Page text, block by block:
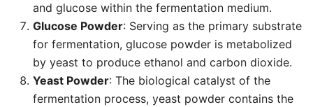
and glucose within the fermentation medium.
Glucose Powder: Serving as the primary substrate
for fermentation, glucose powder is metabolized
by yeast to produce ethanol and carbon dioxide.
Yeast Powder: The biological catalyst of the
fermentation process, yeast powder contains the